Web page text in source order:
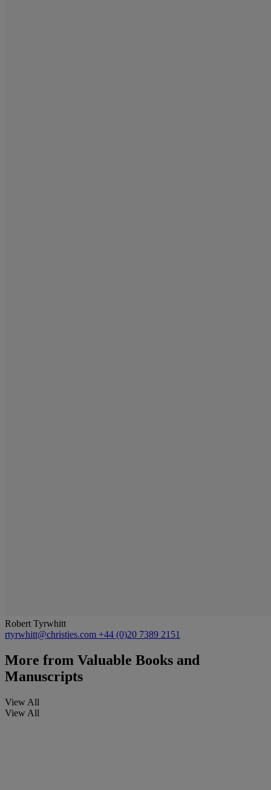
Robert Tyrwhitt
rtyrwhitt@christies.com +44 (0)20 7389 2151
More from Valuable Books and
Manuscripts
View All
View All